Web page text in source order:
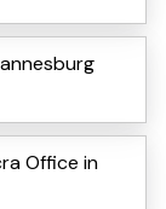
Office in